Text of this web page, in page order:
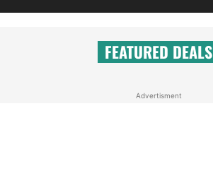
FEATURED DEALS
Advertisment